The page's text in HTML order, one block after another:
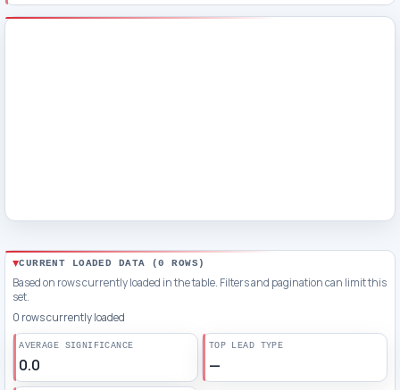
CURRENT LOADED DATA (0 ROWS)
Based on rows currently loaded in the table. Filters and pagination can limit this
set.
0 rows currently loaded
AVERAGE SIGNIFICANCE
0.0
TOP LEAD TYPE
—